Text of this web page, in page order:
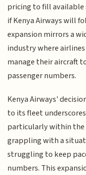
pricing to fill available
if Kenya Airways will
expansion mirrors a
industry where
manage their aircraft
passenger numbers.
Kenya Airways'
to its fleet
particularly within the
grappling with a
struggling to keep
numbers. This